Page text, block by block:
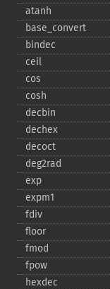
atanh
base_​convert
bindec
ceil
cos
cosh
decbin
dechex
decoct
deg2rad
exp
expm1
fdiv
floor
fmod
fpow
hexdec